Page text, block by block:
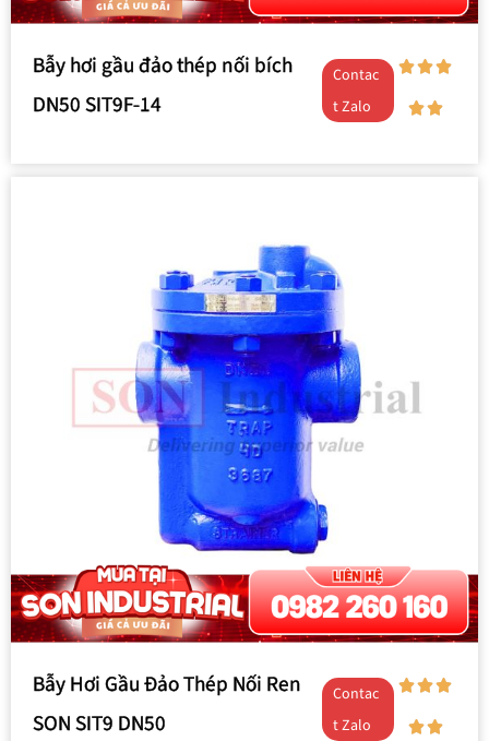
Bẫy hơi gầu đảo thép nối bích
DN50 SIT9F-14
Contac
t Zalo
Bẫy Hơi Gầu Đảo Thép Nối Ren
SON SIT9 DN50
Contac
t Zalo